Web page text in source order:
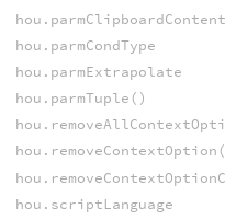
hou.parmCondType
hou.parmExtrapolate
hou.parmTuple()
hou.scriptLanguage